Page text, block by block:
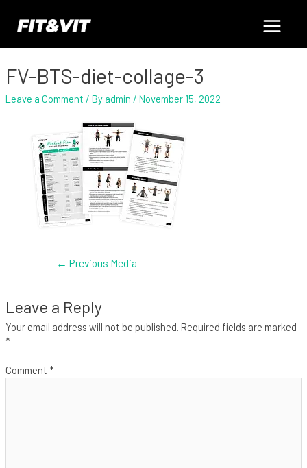
content
FV-BTS-diet-collage-3
Leave a Comment / By admin / November 15, 2022
navigation
← Previous Media
Leave a Reply
Your email address will not be published. Required fields are marked
*
Comment *